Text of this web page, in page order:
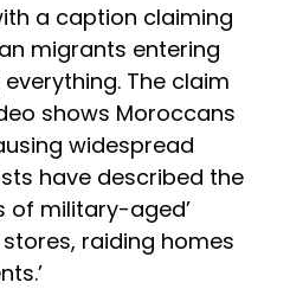
a caption claiming
migrants entering
The claim
shows Moroccans
widespread
have described the
of military-aged’
raiding homes